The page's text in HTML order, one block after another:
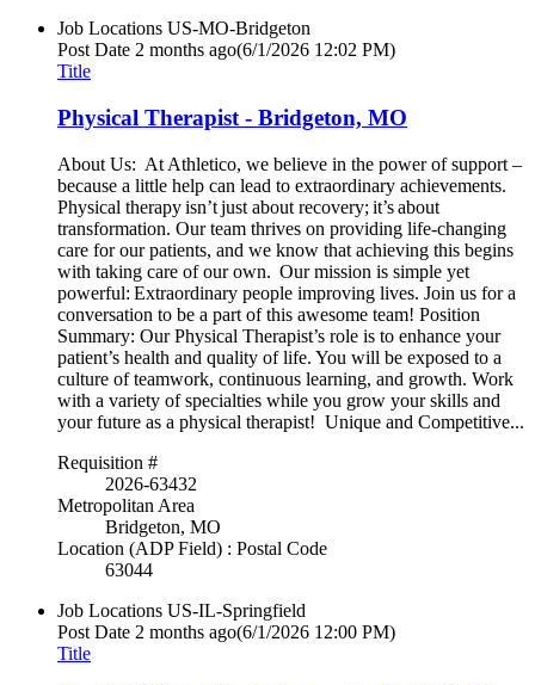
Job Locations US-MO-Bridgeton
Post Date 2 months ago(6/1/2026 12:02 PM)
Title
Physical Therapist - Bridgeton, MO
About Us: At Athletico, we believe in the power of support –
because a little help can lead to extraordinary achievements.
Physical therapy isn’t just about recovery; it’s about
transformation. Our team thrives on providing life-changing
care for our patients, and we know that achieving this begins
with taking care of our own. Our mission is simple yet
powerful: Extraordinary people improving lives. Join us for a
conversation to be a part of this awesome team! Position
Summary: Our Physical Therapist’s role is to enhance your
patient’s health and quality of life. You will be exposed to a
culture of teamwork, continuous learning, and growth. Work
with a variety of specialties while you grow your skills and
your future as a physical therapist! Unique and Competitive...
Requisition #
2026-63432
Metropolitan Area
Bridgeton, MO
Location (ADP Field) : Postal Code
63044
Job Locations US-IL-Springfield
Post Date 2 months ago(6/1/2026 12:00 PM)
Title